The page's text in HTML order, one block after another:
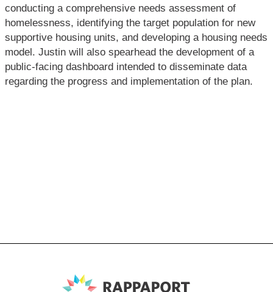
conducting a comprehensive needs assessment of
homelessness, identifying the target population for new
supportive housing units, and developing a housing needs
model. Justin will also spearhead the development of a
public-facing dashboard intended to disseminate data
regarding the progress and implementation of the plan.